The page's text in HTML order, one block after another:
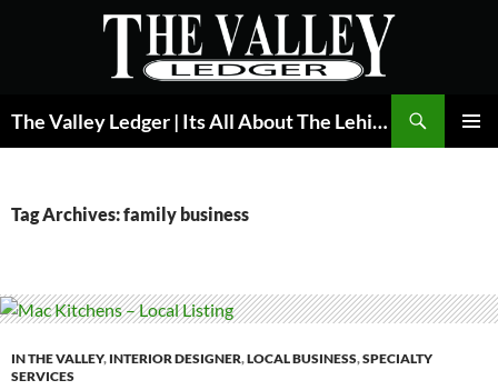
The Valley Ledger | Its All About The Lehigh Valley
Tag Archives: family business
IN THE VALLEY, INTERIOR DESIGNER,LOCAL BUSINESS,SPECIALTY
SERVICES